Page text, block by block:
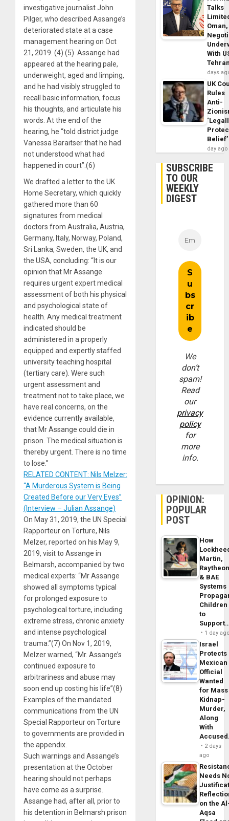
investigative journalist John
Pilger, who described Assange’s
deteriorated state at a case
management hearing on Oct
21, 2019. (4) (5) Assange had
appeared at the hearing pale,
underweight, aged and limping,
and he had visibly struggled to
recall basic information, focus
his thoughts, and articulate his
words. At the end of the
hearing, he “told district judge
Vanessa Baraitser that he had
not understood what had
happened in court”.(6)
We drafted a letter to the UK
Home Secretary, which quickly
gathered more than 60
signatures from medical
doctors from Australia, Austria,
Germany, Italy, Norway, Poland,
Sri Lanka, Sweden, the UK, and
the USA, concluding: “It is our
opinion that Mr Assange
requires urgent expert medical
assessment of both his physical
and psychological state of
health. Any medical treatment
indicated should be
administered in a properly
equipped and expertly staffed
university teaching hospital
(tertiary care). Were such
urgent assessment and
treatment not to take place, we
have real concerns, on the
evidence currently available,
that Mr Assange could die in
prison. The medical situation is
thereby urgent. There is no time
to lose.”
RELATED CONTENT: Nils Melzer:
“A Murderous System is Being
Created Before our Very Eyes”
(Interview – Julian Assange)
On May 31, 2019, the UN Special
Rapporteur on Torture, Nils
Melzer, reported on his May 9,
2019, visit to Assange in
Belmarsh, accompanied by two
medical experts: “Mr Assange
showed all symptoms typical
for prolonged exposure to
psychological torture, including
extreme stress, chronic anxiety
and intense psychological
trauma.”(7) On Nov 1, 2019,
Melzer warned, “Mr. Assange’s
continued exposure to
arbitrariness and abuse may
soon end up costing his life”(8)
Examples of the mandated
communications from the UN
Special Rapporteur on Torture
to governments are provided in
the appendix.
Such warnings and Assange’s
presentation at the October
hearing should not perhaps
have come as a surprise.
Assange had, after all, prior to
his detention in Belmarsh prison
Talks
With
days
UK
Rules
Anti-
Belief’
day ago
SUBSCRIBE
TO OUR
WEEKLY
DIGEST
We
don’t
spam!
Read
our
privacy
policy
for
more
info.
OPINION:
POPULAR
POST
How
Martin,
& BAE
Systems
Children
to
1 day
Israel
Protects
Mexican
Official
Wanted
for Mass
Kidnap-
Murder,
Along
With
2 days
ago
Needs
on the
Aqsa